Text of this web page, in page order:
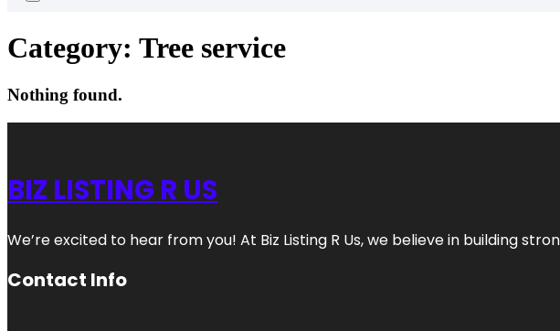
Category: Tree service
Nothing found.
BIZ LISTING R US
We’re excited to hear from you! At Biz Listing R Us, we believe in building
Contact Info